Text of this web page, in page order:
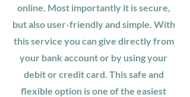
online. Most importantly it is secure,
but also user-friendly and simple. With
this service you can give directly from
your bank account or by using your
debit or credit card. This safe and
flexible option is one of the easiest